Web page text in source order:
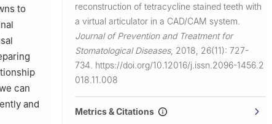
to
can
and
reconstruction of tetracycline stained teeth with
a virtual articulator in a CAD/CAM system.
Journal of Prevention and Treatment for
Stomatological Diseases, 2018, 26(11): 727-
734. https://doi.org/10.12016/j.issn.2096-1456.2
018.11.008
Metrics & Citations